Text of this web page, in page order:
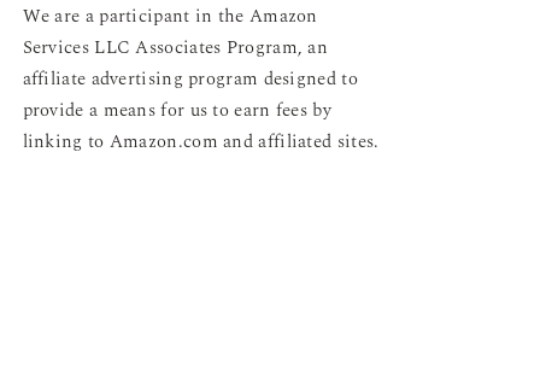
We are a participant in the Amazon
Services LLC Associates Program, an
affiliate advertising program designed to
provide a means for us to earn fees by
linking to Amazon.com and affiliated sites.